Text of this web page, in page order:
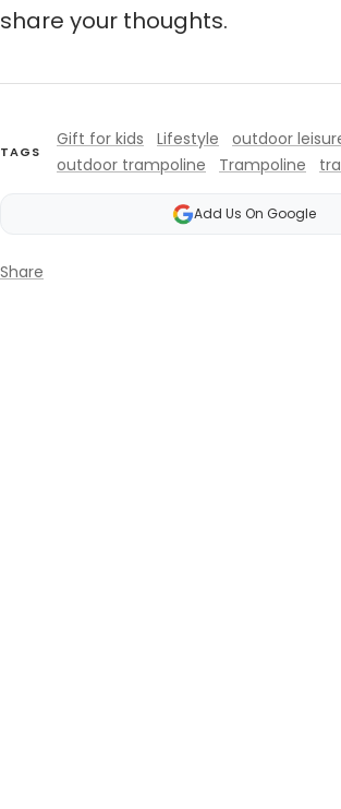
TAGS
Gift for kids Lifestyle
outdoor
outdoor trampoline
Trampoline
Add Us On Google
Share
share your thoughts.